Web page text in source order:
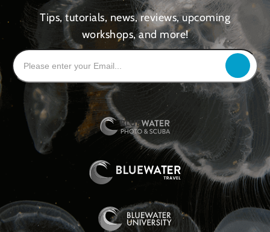
Tips, tutorials, news, reviews, upcoming
workshops, and more!